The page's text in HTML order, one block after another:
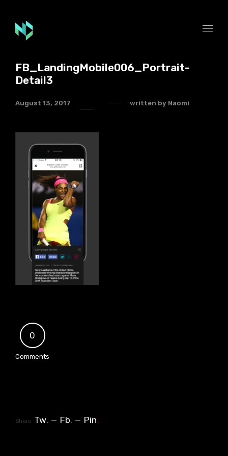
FB_LandingMobile006_Portrait-
Detail3
August 13, 2017 written by Naomi
0
Comments
Share Tw. Fb. Pin.